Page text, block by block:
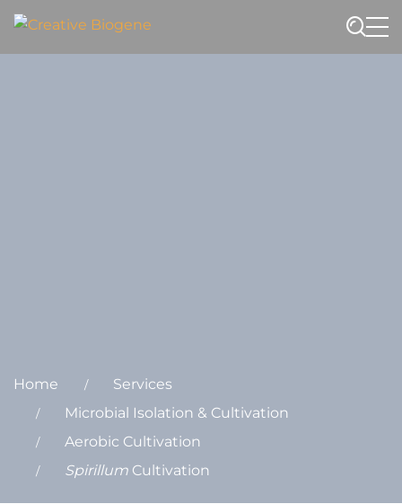
Home
Services
Microbial Isolation & Cultivation
Aerobic Cultivation
Spirillum Cultivation